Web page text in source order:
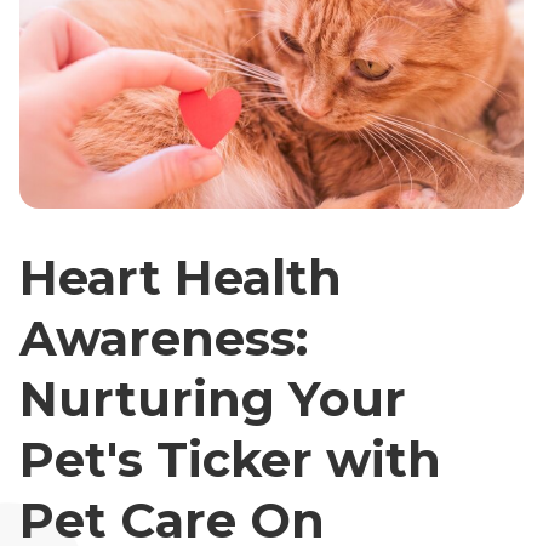
Heart Health
Awareness:
Nurturing Your
Pet's Ticker with
Pet Care On